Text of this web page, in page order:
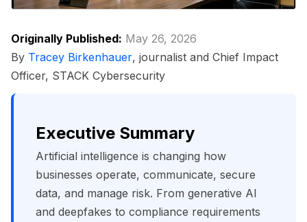
Originally Published: May 26, 2026
By Tracey Birkenhauer, journalist and Chief Impact
Officer, STACK Cybersecurity
Executive Summary
Artificial intelligence is changing how
businesses operate, communicate, secure
data, and manage risk. From generative AI
and deepfakes to compliance requirements